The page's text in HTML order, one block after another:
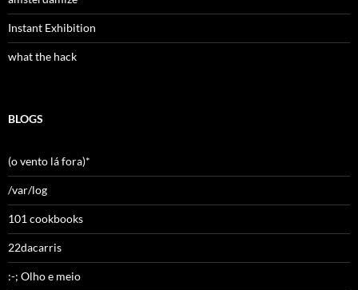
Instant Exhibition
what the hack
BLOGS
(o vento lá fora)*
/var/log
101 cookbooks
22dacarris
:-; Olho e meio